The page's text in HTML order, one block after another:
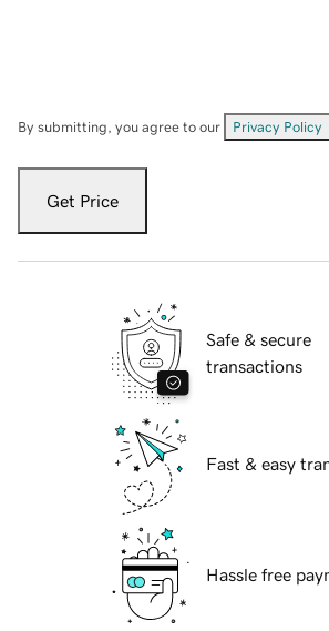
By submitting, you agree to our Privacy Policy
Get Price
Safe & secure
transactions
Fast & easy
Hassle free